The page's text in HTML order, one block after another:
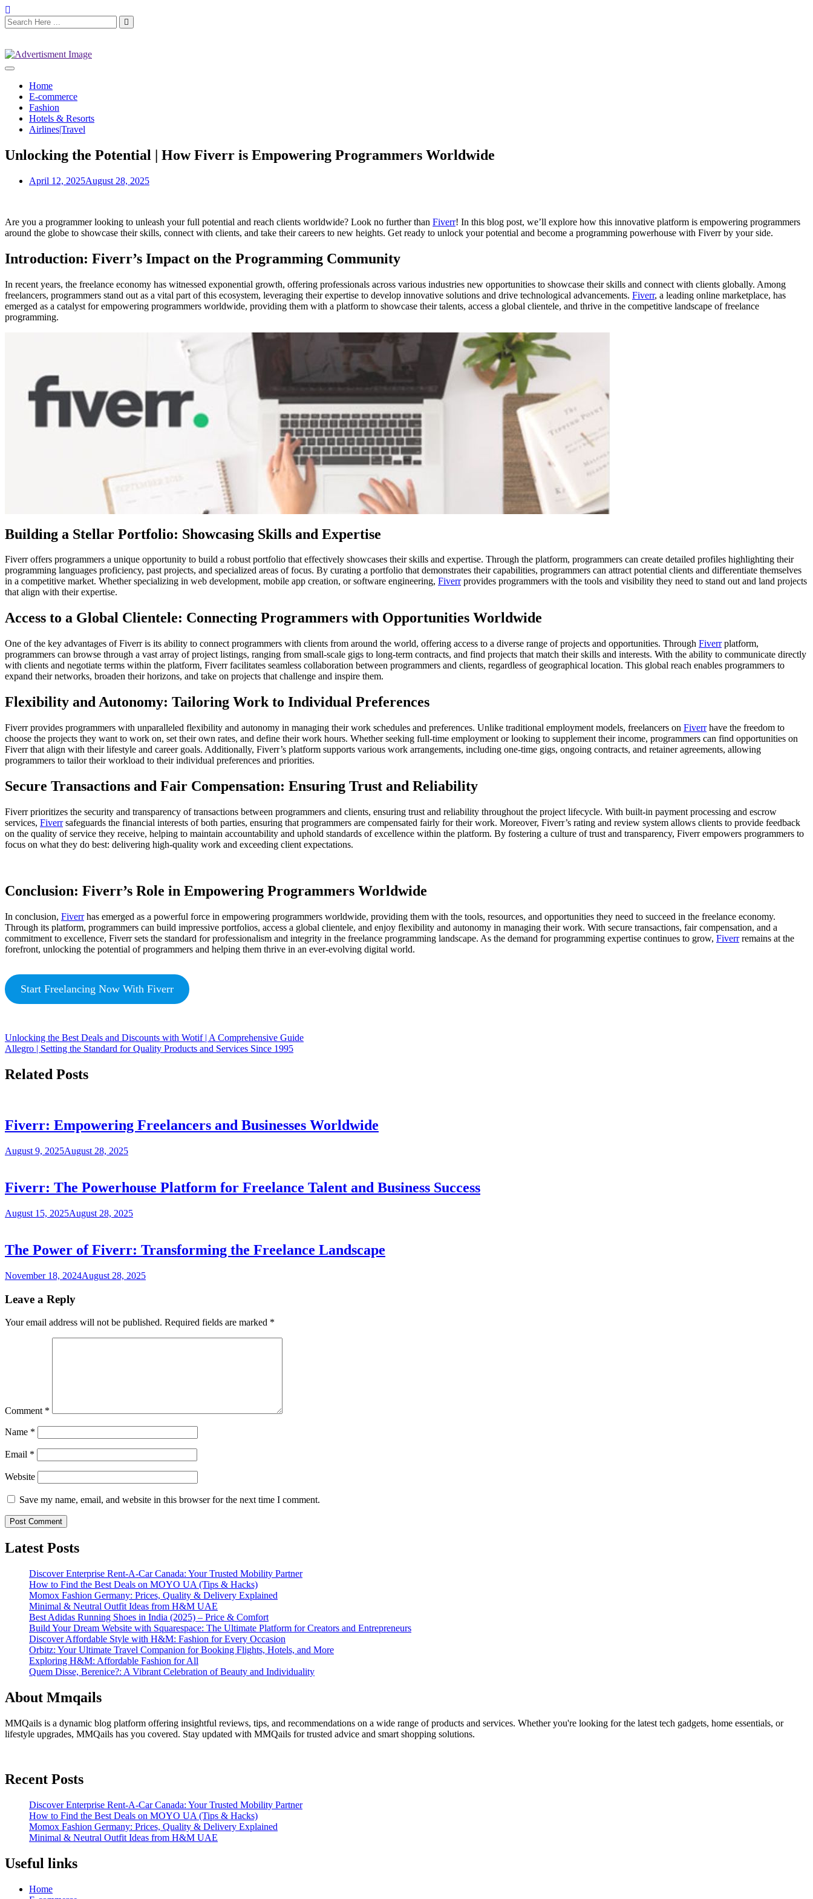
Home
E-commerce
Fashion
Hotels & Resorts
Airlines|Travel
Unlocking the Potential | How Fiverr is Empowering Programmers Worldwide
April 12, 2025August 28, 2025
Are you a programmer looking to unleash your full potential and reach clients worldwide? Look no further than Fiverr! In this blog post, we’ll explore how this innovative platform is empowering programmers
around the globe to showcase their skills, connect with clients, and take their careers to new heights. Get ready to unlock your potential and become a programming powerhouse with Fiverr by your side.
Introduction: Fiverr’s Impact on the Programming Community
In recent years, the freelance economy has witnessed exponential growth, offering professionals across various industries new opportunities to showcase their skills and connect with clients globally. Among
freelancers, programmers stand out as a vital part of this ecosystem, leveraging their expertise to develop innovative solutions and drive technological advancements. Fiverr, a leading online marketplace, has
emerged as a catalyst for empowering programmers worldwide, providing them with a platform to showcase their talents, access a global clientele, and thrive in the competitive landscape of freelance
programming.
Building a Stellar Portfolio: Showcasing Skills and Expertise
Fiverr offers programmers a unique opportunity to build a robust portfolio that effectively showcases their skills and expertise. Through the platform, programmers can create detailed profiles highlighting their
programming languages proficiency, past projects, and specialized areas of focus. By curating a portfolio that demonstrates their capabilities, programmers can attract potential clients and differentiate themselves
in a competitive market. Whether specializing in web development, mobile app creation, or software engineering, Fiverrprovides programmers with the tools and visibility they need to stand out and land projects
that align with their expertise.
Access to a Global Clientele: Connecting Programmers with Opportunities Worldwide
One of the key advantages of Fiverr is its ability to connect programmers with clients from around the world, offering access to a diverse range of projects and opportunities. Through Fiverrplatform,
programmers can browse through a vast array of project listings, ranging from small-scale gigs to long-term contracts, and find projects that match their skills and interests. With the ability to communicate directly
with clients and negotiate terms within the platform, Fiverr facilitates seamless collaboration between programmers and clients, regardless of geographical location. This global reach enables programmers to
expand their networks, broaden their horizons, and take on projects that challenge and inspire them.
Flexibility and Autonomy: Tailoring Work to Individual Preferences
Fiverr provides programmers with unparalleled flexibility and autonomy in managing their work schedules and preferences. Unlike traditional employment models, freelancers on Fiverrhave the freedom to
choose the projects they want to work on, set their own rates, and define their work hours. Whether seeking full-time employment or looking to supplement their income, programmers can find opportunities on
Fiverr that align with their lifestyle and career goals. Additionally, Fiverr’s platform supports various work arrangements, including one-time gigs, ongoing contracts, and retainer agreements, allowing
programmers to tailor their workload to their individual preferences and priorities.
Secure Transactions and Fair Compensation: Ensuring Trust and Reliability
Fiverr prioritizes the security and transparency of transactions between programmers and clients, ensuring trust and reliability throughout the project lifecycle. With built-in payment processing and escrow
services, Fiverrsafeguards the financial interests of both parties, ensuring that programmers are compensated fairly for their work. Moreover, Fiverr’s rating and review system allows clients to provide feedback
on the quality of service they receive, helping to maintain accountability and uphold standards of excellence within the platform. By fostering a culture of trust and transparency, Fiverr empowers programmers to
focus on what they do best: delivering high-quality work and exceeding client expectations.
Conclusion: Fiverr’s Role in Empowering Programmers Worldwide
In conclusion, Fiverrhas emerged as a powerful force in empowering programmers worldwide, providing them with the tools, resources, and opportunities they need to succeed in the freelance economy.
Through its platform, programmers can build impressive portfolios, access a global clientele, and enjoy flexibility and autonomy in managing their work. With secure transactions, fair compensation, and a
commitment to excellence, Fiverr sets the standard for professionalism and integrity in the freelance programming landscape. As the demand for programming expertise continues to grow, Fiverrremains at the
forefront, unlocking the potential of programmers and helping them thrive in an ever-evolving digital world.
Start Freelancing Now With Fiverr
Unlocking the Best Deals and Discounts with Wotif | A Comprehensive Guide
Allegro | Setting the Standard for Quality Products and Services Since 1995
Related Posts
Fiverr: Empowering Freelancers and Businesses Worldwide
August 9, 2025August 28, 2025
Fiverr: The Powerhouse Platform for Freelance Talent and Business Success
August 15, 2025August 28, 2025
The Power of Fiverr: Transforming the Freelance Landscape
November 18, 2024August 28, 2025
Leave a Reply
Your email address will not be published. Required fields are marked *
Comment *
Name *
Email *
Website
Save my name, email, and website in this browser for the next time I comment.
Latest Posts
Discover Enterprise Rent-A-Car Canada: Your Trusted Mobility Partner
How to Find the Best Deals on MOYO UA (Tips & Hacks)
Momox Fashion Germany: Prices, Quality & Delivery Explained
Minimal & Neutral Outfit Ideas from H&M UAE
Best Adidas Running Shoes in India (2025) – Price & Comfort
Build Your Dream Website with Squarespace: The Ultimate Platform for Creators and Entrepreneurs
Discover Affordable Style with H&M: Fashion for Every Occasion
Orbitz: Your Ultimate Travel Companion for Booking Flights, Hotels, and More
Exploring H&M: Affordable Fashion for All
Quem Disse, Berenice?: A Vibrant Celebration of Beauty and Individuality
About Mmqails
MMQails is a dynamic blog platform offering insightful reviews, tips, and recommendations on a wide range of products and services. Whether you're looking for the latest tech gadgets, home essentials, or
lifestyle upgrades, MMQails has you covered. Stay updated with MMQails for trusted advice and smart shopping solutions.
Recent Posts
Discover Enterprise Rent-A-Car Canada: Your Trusted Mobility Partner
How to Find the Best Deals on MOYO UA (Tips & Hacks)
Momox Fashion Germany: Prices, Quality & Delivery Explained
Minimal & Neutral Outfit Ideas from H&M UAE
Useful links
Home